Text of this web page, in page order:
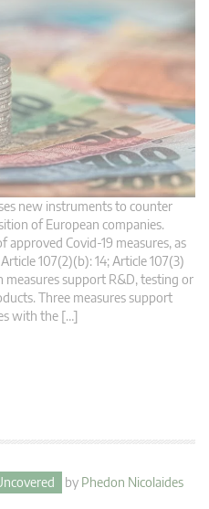
new instruments to counter
of European companies.
Covid-19 measures, as
107(2)(b): 14; Article 107(3)
measures support R&D, testing or
Three measures support
with the […]
by Phedon Nicolaides